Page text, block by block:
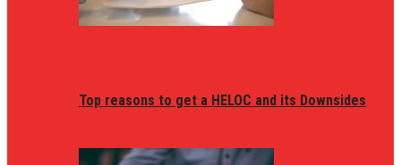
Top reasons to get a HELOC and its Downsides